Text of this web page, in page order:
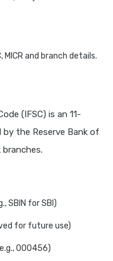
and branch details.
(IFSC) is an 11-
by the Reserve Bank of
SBIN for SBI)
for future use)
000456)